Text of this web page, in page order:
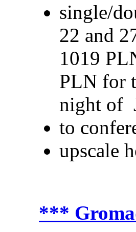
single/
22 and
1019
PLN for
night of
to
upscale
***